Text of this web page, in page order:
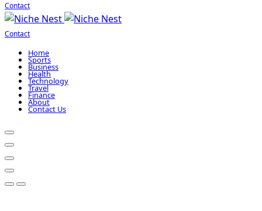
Contact
Contact
Home
Sports
Business
Health
Technology
Travel
Finance
About
Contact Us